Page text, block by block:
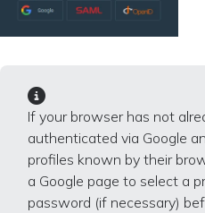
If your browser has not
authenticated via Google
profiles known by their
a Google page to select a
password (if necessary)